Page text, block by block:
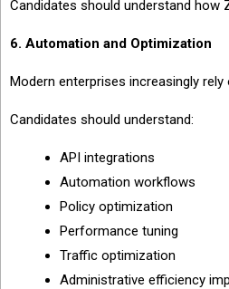
Candidates should understand how
6. Automation and Optimization
Modern enterprises increasingly
Candidates should understand:
API integrations
Automation workflows
Policy optimization
Performance tuning
Traffic optimization
Administrative efficiency